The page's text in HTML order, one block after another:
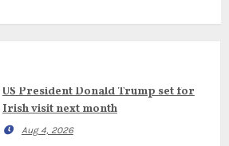
US President Donald Trump set for
Irish visit next month
Aug 4, 2026